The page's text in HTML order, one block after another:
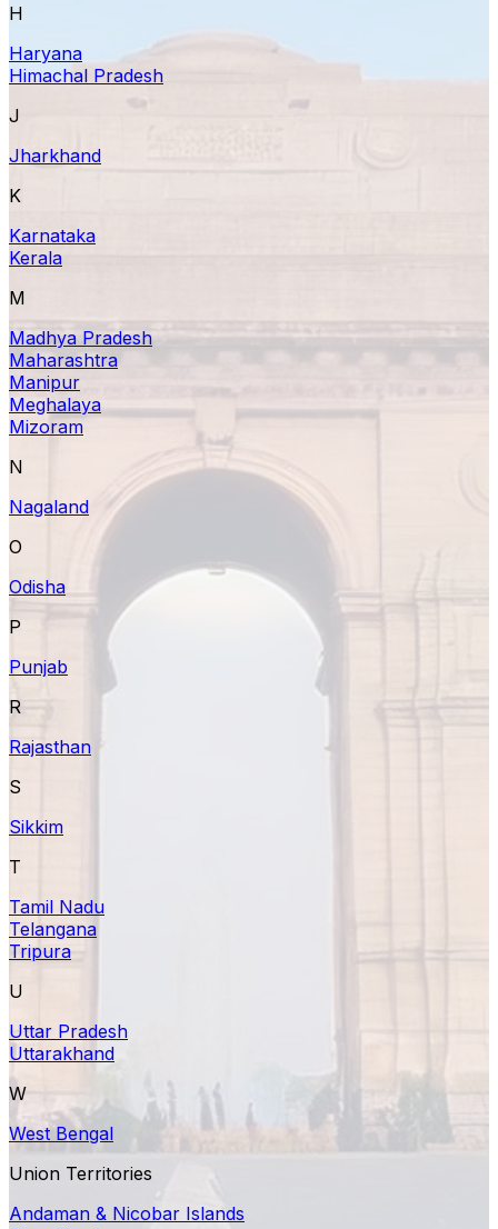
H
Haryana
Himachal Pradesh
J
Jharkhand
K
Karnataka
Kerala
M
Madhya Pradesh
Maharashtra
Manipur
Meghalaya
Mizoram
N
Nagaland
O
Odisha
P
Punjab
R
Rajasthan
S
Sikkim
T
Tamil Nadu
Telangana
Tripura
U
Uttar Pradesh
Uttarakhand
W
West Bengal
Union Territories
Andaman & Nicobar Islands